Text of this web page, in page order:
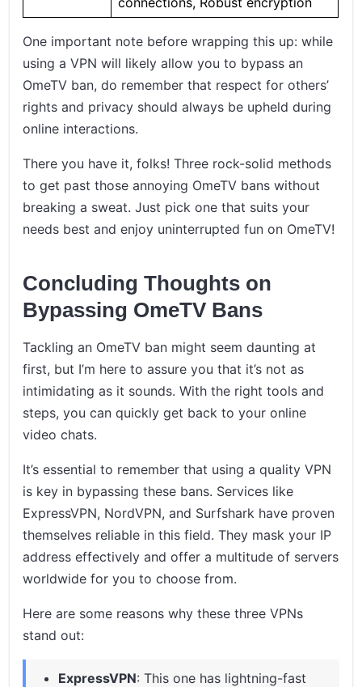
One important note before wrapping this up: while
using a VPN will likely allow you to bypass an
OmeTV ban, do remember that respect for others’
rights and privacy should always be upheld during
online interactions.
There you have it, folks! Three rock-solid methods
to get past those annoying OmeTV bans without
breaking a sweat. Just pick one that suits your
needs best and enjoy uninterrupted fun on OmeTV!
Concluding Thoughts on
Bypassing OmeTV Bans
Tackling an OmeTV ban might seem daunting at
first, but I’m here to assure you that it’s not as
intimidating as it sounds. With the right tools and
steps, you can quickly get back to your online
video chats.
It’s essential to remember that using a quality VPN
is key in bypassing these bans. Services like
ExpressVPN, NordVPN, and Surfshark have proven
themselves reliable in this field. They mask your IP
address effectively and offer a multitude of servers
worldwide for you to choose from.
Here are some reasons why these three VPNs
stand out:
ExpressVPN: This one has lightning-fast